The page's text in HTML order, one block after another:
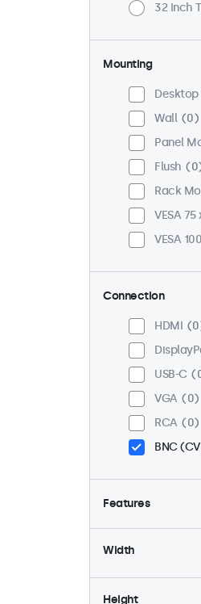
32 Inch
Mounting
Desktop
Wall
0
Panel
Flush
0
Rack
VESA 75
VESA
Connection
HDMI
0
USB-C
VGA
0
RCA
0
BNC
Features
4:3 / 5:4
Width
Height